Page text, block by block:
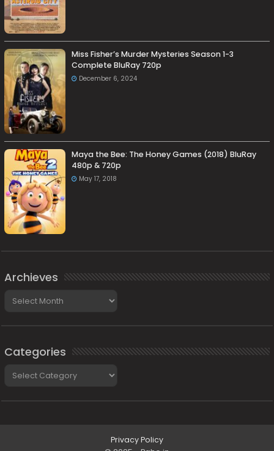
Miss Fisher’s Murder Mysteries Season 1-3
Complete BluRay 720p
December 6, 2024
Maya the Bee: The Honey Games (2018) BluRay
480p & 720p
May 17, 2018
Archieves
Categories
Privacy Policy